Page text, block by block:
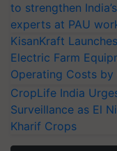
to strengthen
experts at PAU
KisanKraft
Electric Farm
Operating Costs by
CropLife India
Surveillance as El
Kharif Crops